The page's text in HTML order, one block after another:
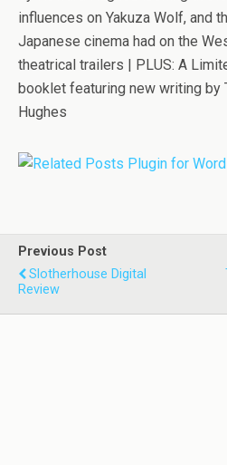
influences on Yakuza Wolf, and
Japanese cinema had on the
theatrical trailers | PLUS: A
booklet featuring new writing by
Hughes
Previous Post
Slotherhouse Digital
Review